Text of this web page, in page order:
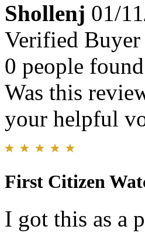
Shollenj 01/
Verified Buyer
0 people
Was this
your helpful
First Citizen
I got this as a